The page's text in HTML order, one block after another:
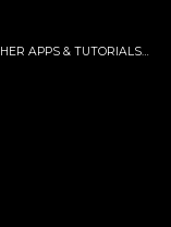
APPS & TUTORIALS…